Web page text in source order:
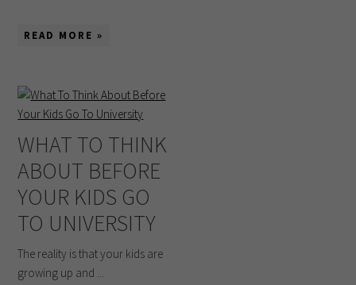
READ MORE »
WHAT TO THINK
ABOUT BEFORE
YOUR KIDS GO
TO UNIVERSITY
The reality is that your kids are
growing up and ...